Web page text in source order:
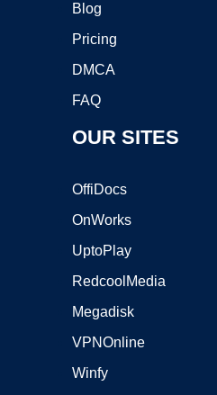
Blog
Pricing
DMCA
FAQ
OUR SITES
OffiDocs
OnWorks
UptoPlay
RedcoolMedia
Megadisk
VPNOnline
Winfy